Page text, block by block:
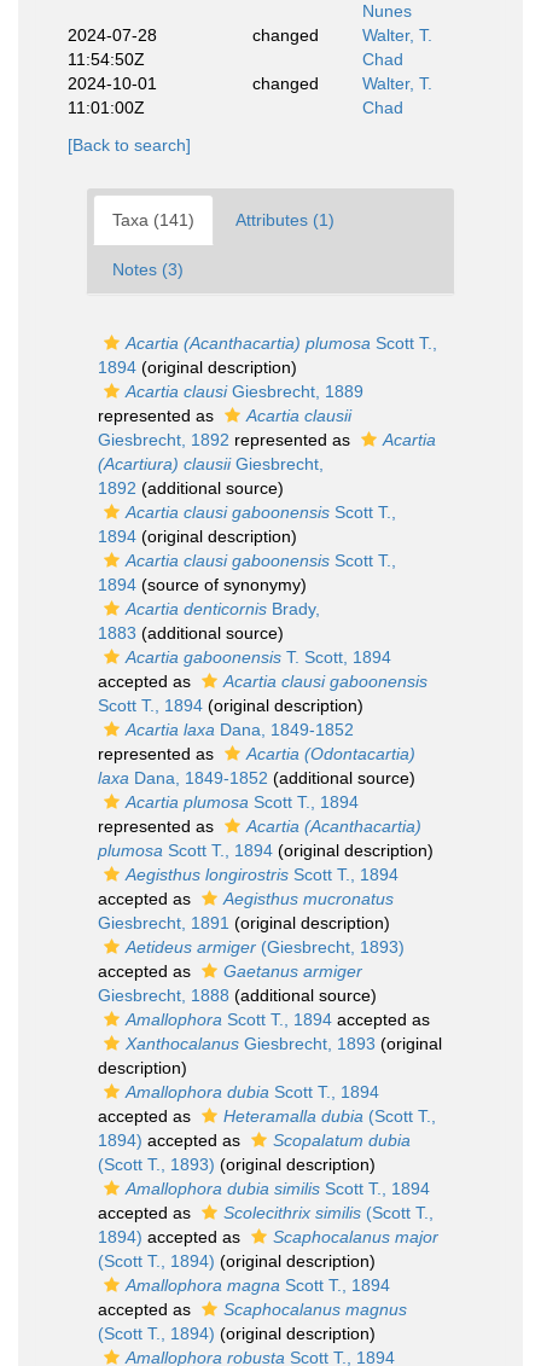
Nunes
2024-07-28
11:54:50Z
changed
Walter, T.
Chad
2024-10-01
11:01:00Z
changed
Walter, T.
Chad
[Back to search]
Taxa (141) Attributes (1)
Notes (3)
Acartia (Acanthacartia) plumosa Scott T.,
1894 (original description)
Acartia clausiGiesbrecht, 1889
represented as
Acartia clausii
Giesbrecht, 1892 represented as
Acartia
(Acartiura) clausiiGiesbrecht,
1892 (additional source)
Acartia clausi gaboonensis Scott T.,
1894 (original description)
Acartia clausi gaboonensis Scott T.,
1894 (source of synonymy)
Acartia denticornis Brady,
1883 (additional source)
Acartia gaboonensis T. Scott, 1894
accepted as
Acartia clausi gaboonensis
Scott T., 1894 (original description)
Acartia laxa Dana, 1849-1852
represented as
Acartia (Odontacartia)
laxa Dana, 1849-1852 (additional source)
Acartia plumosa Scott T., 1894
represented as
Acartia (Acanthacartia)
plumosa Scott T., 1894 (original description)
Aegisthus longirostris Scott T., 1894
accepted as
Aegisthus mucronatus
Giesbrecht, 1891 (original description)
Aetideus armiger (Giesbrecht, 1893)
accepted as
Gaetanus armiger
Giesbrecht, 1888 (additional source)
Amallophora Scott T., 1894 accepted as
Xanthocalanus Giesbrecht, 1893 (original
description)
Amallophora dubia Scott T., 1894
accepted as
Heteramalla dubia (Scott T.,
1894) accepted as
Scopalatum dubia
(Scott T., 1893) (original description)
Amallophora dubia similis Scott T., 1894
accepted as
Scolecithrix similis (Scott T.,
1894) accepted as
Scaphocalanus major
(Scott T., 1894) (original description)
Amallophora magna Scott T., 1894
accepted as
Scaphocalanus magnus
(Scott T., 1894) (original description)
Amallophora robusta Scott T., 1894